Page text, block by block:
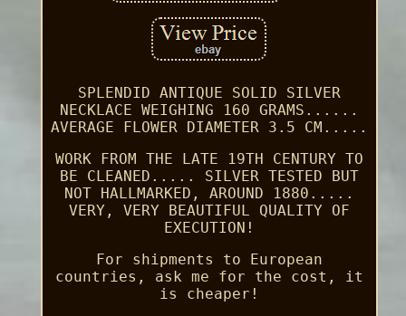
SPLENDID ANTIQUE SOLID SILVER
NECKLACE WEIGHING 160 GRAMS......
AVERAGE FLOWER DIAMETER 3.5 CM.....
WORK FROM THE LATE 19TH CENTURY TO
BE CLEANED..... SILVER TESTED BUT
NOT HALLMARKED, AROUND 1880.....
VERY, VERY BEAUTIFUL QUALITY OF
EXECUTION!
For shipments to European
countries, ask me for the cost, it
is cheaper!